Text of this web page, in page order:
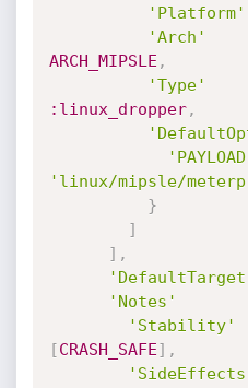
'Platform'
'Arch'
ARCH_MIPSLE ,
'Type'
:linux_dropper,
'linux/mipsle/
}
]
] ,
'Notes'
'Stability'
[CRASH_SAFE] ,